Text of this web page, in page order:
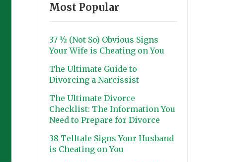
Most Popular
37 ½ (Not So) Obvious Signs
Your Wife is Cheating on You
The Ultimate Guide to
Divorcing a Narcissist
The Ultimate Divorce
Checklist: The Information You
Need to Prepare for Divorce
38 Telltale Signs Your Husband
is Cheating on You